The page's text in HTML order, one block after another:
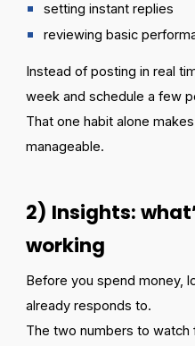
setting instant replies
reviewing basic
Instead of posting in real
week and schedule a few
That one habit alone
manageable.
2) Insights:
working
Before you spend money,
already responds to.
The two numbers to watch